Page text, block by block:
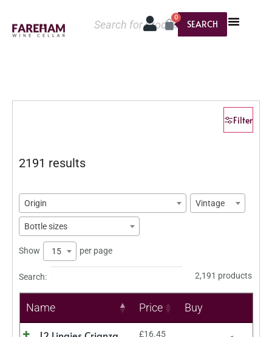
SEARCH
0
Filter
2191 results
Origin Vintage
Bottle sizes
Show 15 per page
Search: 2,191 products
Name Price Buy
£16.45